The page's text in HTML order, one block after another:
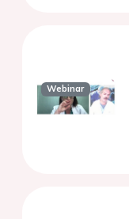
Webinar